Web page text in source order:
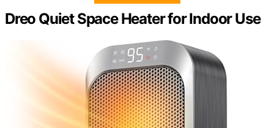
Dreo Quiet Space Heater for Indoor Use